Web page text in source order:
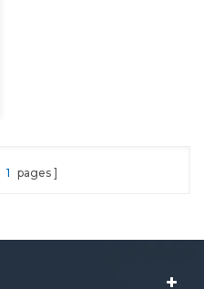
1 pages